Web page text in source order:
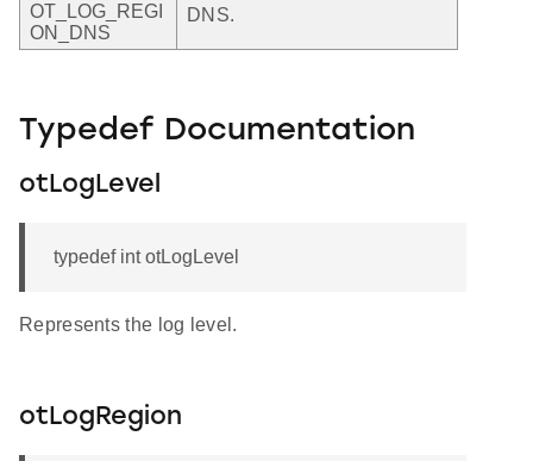
OT_LOG_REGI
ON_DNS
DNS.
Typedef Documentation
otLogLevel
typedef int otLogLevel
Represents the log level.
otLogRegion